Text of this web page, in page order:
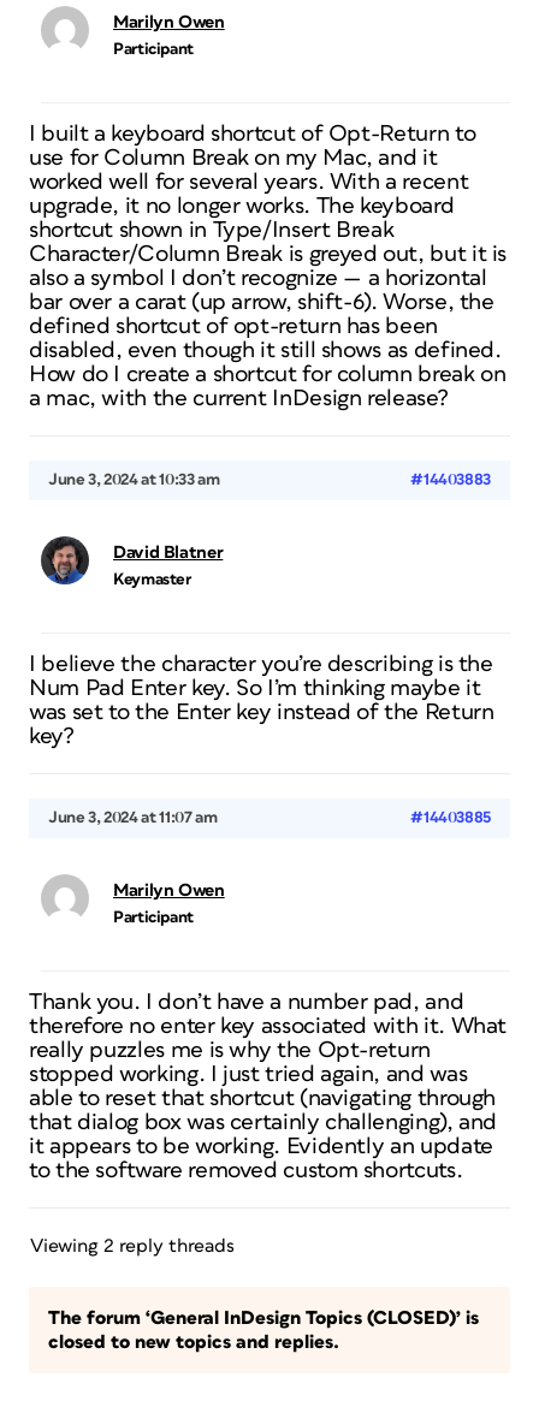
Marilyn Owen
Participant
I built a keyboard shortcut of Opt-Return to
use for Column Break on my Mac, and it
worked well for several years. With a recent
upgrade, it no longer works. The keyboard
shortcut shown in Type/Insert Break
Character/Column Break is greyed out, but it is
also a symbol I don’t recognize — a horizontal
bar over a carat (up arrow, shift-6). Worse, the
defined shortcut of opt-return has been
disabled, even though it still shows as defined.
How do I create a shortcut for column break on
a mac, with the current InDesign release?
June 3, 2024 at 10:33 am #14403883
David Blatner
Keymaster
I believe the character you’re describing is the
Num Pad Enter key. So I’m thinking maybe it
was set to the Enter key instead of the Return
key?
June 3, 2024 at 11:07 am #14403885
Marilyn Owen
Participant
Thank you. I don’t have a number pad, and
therefore no enter key associated with it. What
really puzzles me is why the Opt-return
stopped working. I just tried again, and was
able to reset that shortcut (navigating through
that dialog box was certainly challenging), and
it appears to be working. Evidently an update
to the software removed custom shortcuts.
Viewing 2 reply threads
The forum ‘General InDesign Topics (CLOSED)’ is
closed to new topics and replies.